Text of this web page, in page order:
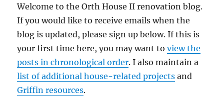
Welcome to the Orth House II renovation blog.
If you would like to receive emails when the
blog is updated, please sign up below. If this is
your first time here, you may want toview the
posts in chronological order. I also maintain a
list of additional house-related projects and
Griffin resources.